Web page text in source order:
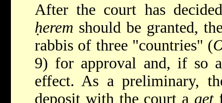
After the court has
ḥerem should be granted,
rabbis of three "countries" (
9) for approval and, if so
effect. As a preliminary,
deposit with the court a get